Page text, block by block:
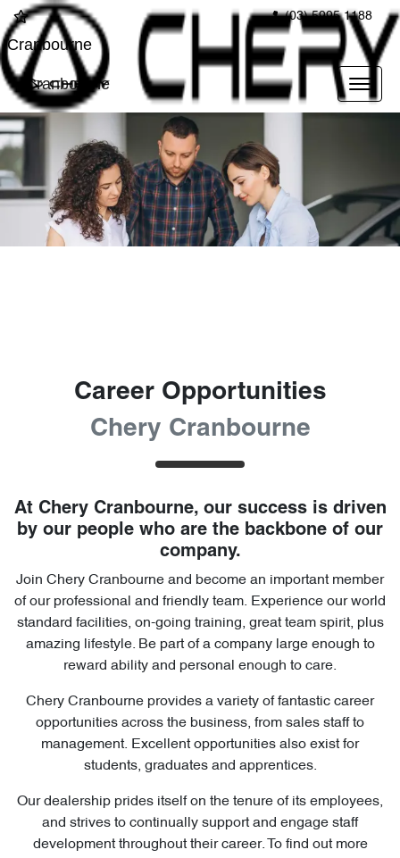
(03) 5995 1188
Cranbourne
Cranbourne
Career Opportunities
Chery Cranbourne
At Chery Cranbourne, our success is driven
by our people who are the backbone of our
company.
Join Chery Cranbourne and become an important member
of our professional and friendly team. Experience our world
standard facilities, on-going training, great team spirit, plus
amazing lifestyle. Be part of a company large enough to
reward ability and personal enough to care.
Chery Cranbourne provides a variety of fantastic career
opportunities across the business, from sales staff to
management. Excellent opportunities also exist for
students, graduates and apprentices.
Our dealership prides itself on the tenure of its employees,
and strives to continually support and engage staff
development throughout their career. To find out more